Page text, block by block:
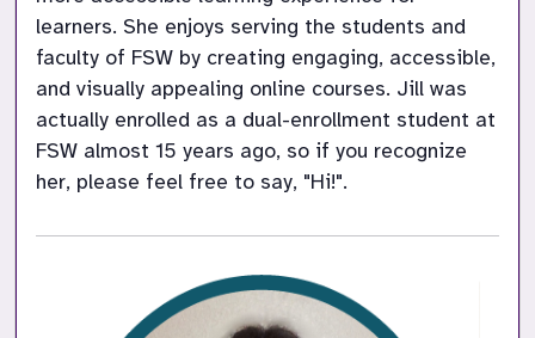
learners. She enjoys serving the students and
faculty of FSW by creating engaging, accessible,
and visually appealing online courses. Jill was
actually enrolled as a dual-enrollment student at
FSW almost 15 years ago, so if you recognize
her, please feel free to say, "Hi!".